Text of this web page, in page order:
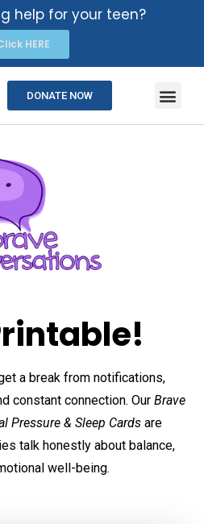
help for your teen?
HERE
DONATE NOW
a break from notifications,
constant connection. Our Brave
Pressure & Sleep Cardsare
talk honestly about balance,
well-being.